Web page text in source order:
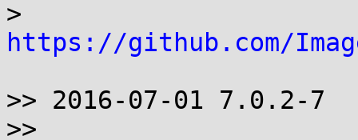
https://github.com/
>> 2016-07-01 7.0.2-7
>>